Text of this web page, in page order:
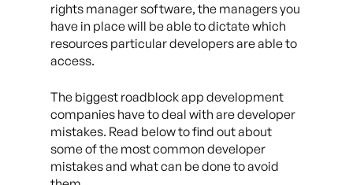
rights manager software, the managers you
have in place will be able to dictate which
resources particular developers are able to
access.
The biggest roadblock app development
companies have to deal with are developer
mistakes. Read below to find out about
some of the most common developer
mistakes and what can be done to avoid